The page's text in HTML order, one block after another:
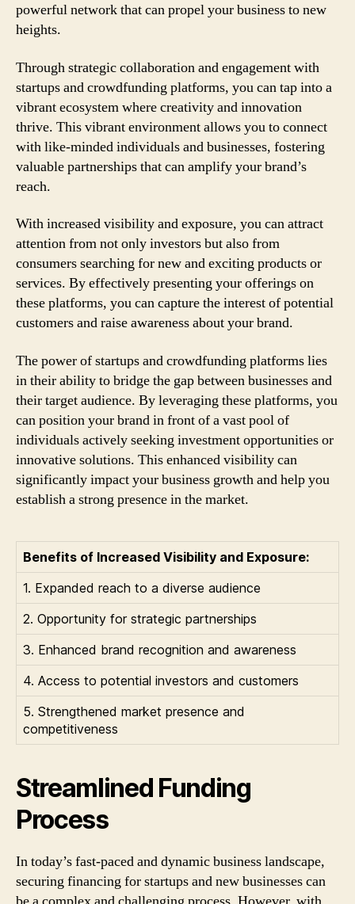
powerful network that can propel your business to new
heights.
Through strategic collaboration and engagement with
startups and crowdfunding platforms, you can tap into a
vibrant ecosystem where creativity and innovation
thrive. This vibrant environment allows you to connect
with like-minded individuals and businesses, fostering
valuable partnerships that can amplify your brand’s
reach.
With increased visibility and exposure, you can attract
attention from not only investors but also from
consumers searching for new and exciting products or
services. By effectively presenting your offerings on
these platforms, you can capture the interest of potential
customers and raise awareness about your brand.
The power of startups and crowdfunding platforms lies
in their ability to bridge the gap between businesses and
their target audience. By leveraging these platforms, you
can position your brand in front of a vast pool of
individuals actively seeking investment opportunities or
innovative solutions. This enhanced visibility can
significantly impact your business growth and help you
establish a strong presence in the market.
Benefits of Increased Visibility and Exposure:
1. Expanded reach to a diverse audience
2. Opportunity for strategic partnerships
3. Enhanced brand recognition and awareness
4. Access to potential investors and customers
5. Strengthened market presence and
competitiveness
Streamlined Funding
Process
In today’s fast-paced and dynamic business landscape,
securing financing for startups and new businesses can